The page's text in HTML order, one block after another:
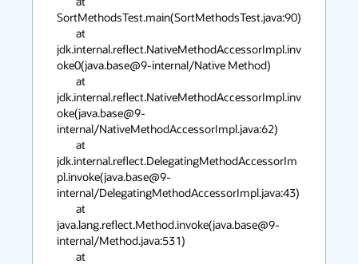
SortMethodsTest.main(SortMethodsTest.java:90)
jdk.internal.reflect.NativeMethodAccessorImpl.inv
oke0(java.base@9-internal/Native Method)
jdk.internal.reflect.NativeMethodAccessorImpl.inv
oke(java.base@9-
internal/NativeMethodAccessorImpl.java:62)
jdk.internal.reflect.DelegatingMethodAccessorIm
pl.invoke(java.base@9-
internal/DelegatingMethodAccessorImpl.java:43)
java.lang.reflect.Method.invoke(java.base@9-
internal/Method.java:531)